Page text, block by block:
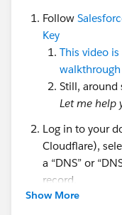
Follow
Key
This video
walkthrough
Still, around
Let me help
Log in to your
Cloudflare),
a “DNS” or
record.
There are three
Show More